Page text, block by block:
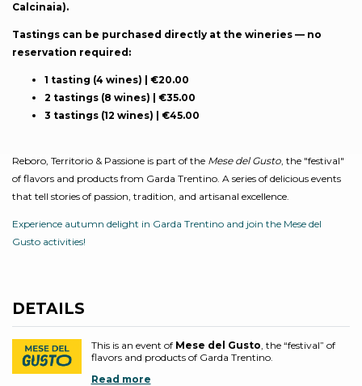
Calcinaia).
Tastings can be purchased directly at the wineries — no
reservation required:
1 tasting (4 wines) | €20.00
2 tastings (8 wines) | €35.00
3 tastings (12 wines) | €45.00
Reboro, Territorio & Passione is part of the Mese del Gusto, the "festival"
of flavors and products from Garda Trentino. A series of delicious events
that tell stories of passion, tradition, and artisanal excellence.
Experience autumn delight in Garda Trentino and join the Mese del
Gusto activities!
DETAILS
This is an event of Mese del Gusto , the “festival” of
flavors and products of Garda Trentino.
Read more